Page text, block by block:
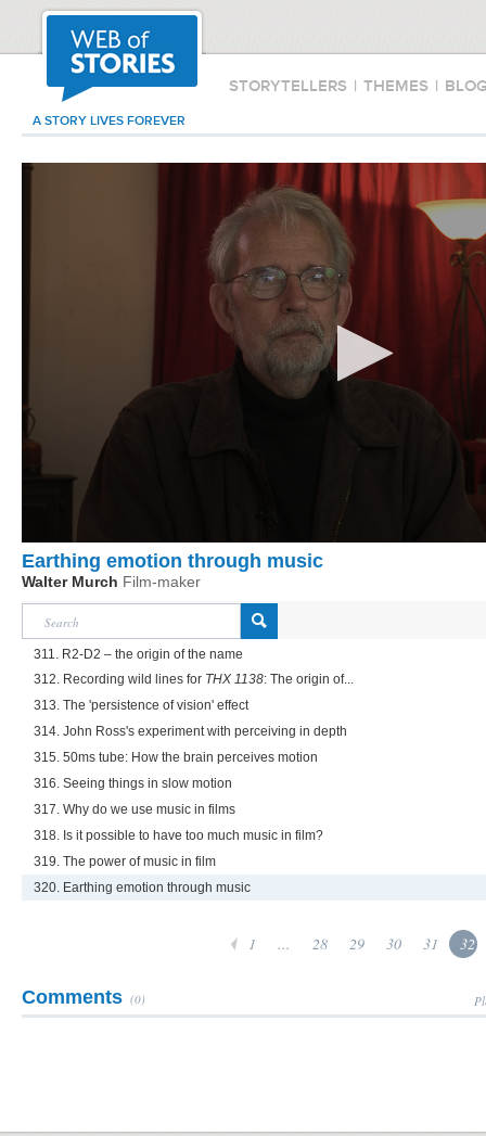
STORYTELLERS | THEMES |
A STORY LIVES FOREVER
Earthing emotion through music
Walter Murch Film-maker
311. R2-D2 – the origin of the name
312. Recording wild lines for THX 1138: The origin of...
313. The 'persistence of vision' effect
314. John Ross's experiment with perceiving in depth
315. 50ms tube: How the brain perceives motion
316. Seeing things in slow motion
317. Why do we use music in films
318. Is it possible to have too much music in film?
319. The power of music in film
320. Earthing emotion through music
1 ... 28 29 30 31 32
Comments (0)